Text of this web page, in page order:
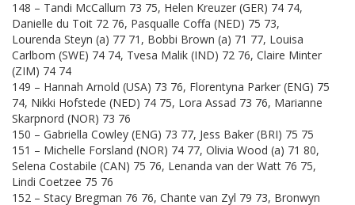
148 – Tandi McCallum 73 75, Helen Kreuzer (GER) 74 74,
Danielle du Toit 72 76, Pasqualle Coffa (NED) 75 73,
Lourenda Steyn (a) 77 71, Bobbi Brown (a) 71 77, Louisa
Carlbom (SWE) 74 74, Tvesa Malik (IND) 72 76, Claire Minter
(ZIM) 74 74
149 – Hannah Arnold (USA) 73 76, Florentyna Parker (ENG) 75
74, Nikki Hofstede (NED) 74 75, Lora Assad 73 76, Marianne
Skarpnord (NOR) 73 76
150 – Gabriella Cowley (ENG) 73 77, Jess Baker (BRI) 75 75
151 – Michelle Forsland (NOR) 74 77, Olivia Wood (a) 71 80,
Selena Costabile (CAN) 75 76, Lenanda van der Watt 76 75,
Lindi Coetzee 75 76
152 – Stacy Bregman 76 76, Chante van Zyl 79 73, Bronwyn